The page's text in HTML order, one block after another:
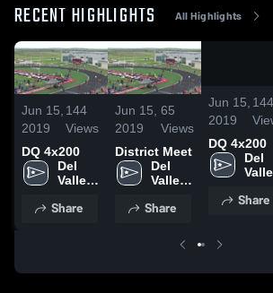
RECENT HIGHLIGHTS All Highlights
Jun 15,
2019
144
Views
DQ 4x200
Del
Valle
School
Share
Jun 15,
2019
65
Views
District Meet
Del
Valle
School
Share
Jun 15,
2019
144
DQ 4x200
Del
Valle
Share